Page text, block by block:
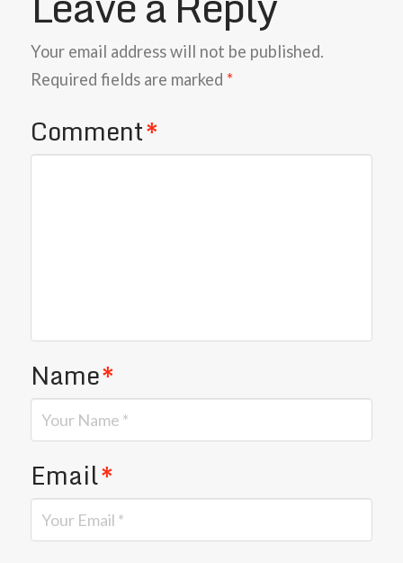
Your email address will not be published.
Required fields are marked *
Comment*
Name*
Email*